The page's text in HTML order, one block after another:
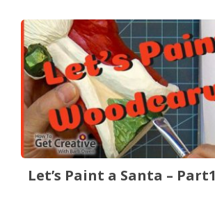
Let’s Paint a Santa – Part1